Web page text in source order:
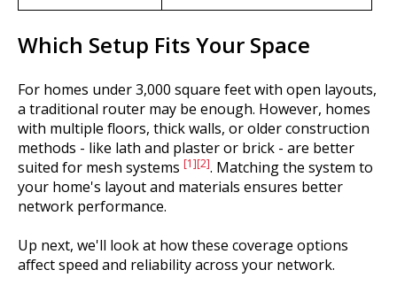
Which Setup Fits Your Space
For homes under 3,000 square feet with open layouts,
a traditional router may be enough. However, homes
with multiple floors, thick walls, or older construction
methods - like lath and plaster or brick - are better
suited for mesh systems [1][2]. Matching the system to
your home's layout and materials ensures better
network performance.
Up next, we'll look at how these coverage options
affect speed and reliability across your network.